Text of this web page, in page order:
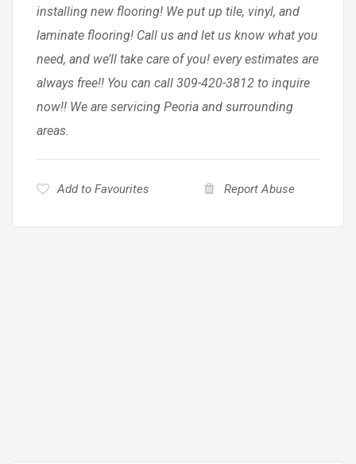
installing new flooring! We put up tile, vinyl, and
laminate flooring! Call us and let us know what you
need, and we’ll take care of you! every estimates are
always free!! You can call 309-420-3812 to inquire
now!! We are servicing Peoria and surrounding
areas.
Add to Favourites Report Abuse